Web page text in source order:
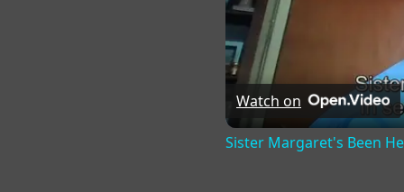
Watch on
Sister Margaret's Been